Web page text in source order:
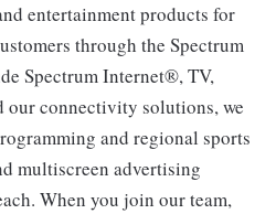
entertainment products for
through the Spectrum
Spectrum Internet®, TV,
our connectivity solutions, we
and regional sports
multiscreen advertising
When you join our team,